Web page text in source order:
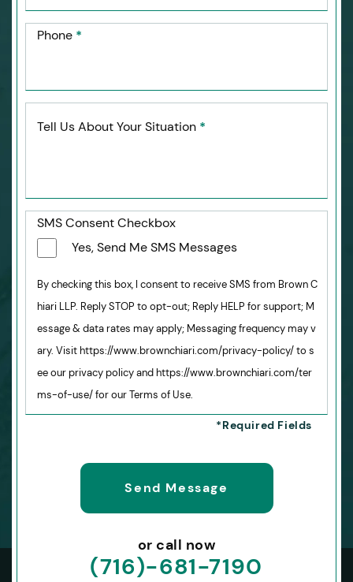
Phone *
Tell Us About Your Situation *
SMS Consent Checkbox
Yes, Send Me SMS Messages
By checking this box, I consent to receive SMS from Brown C
hiari LLP. Reply STOP to opt-out; Reply HELP for support; M
essage & data rates may apply; Messaging frequency may v
ary. Visit https://www.brownchiari.com/privacy-policy/ to s
ee our privacy policy and https://www.brownchiari.com/ter
ms-of-use/ for our Terms of Use.
or call now
(716)-681-7190